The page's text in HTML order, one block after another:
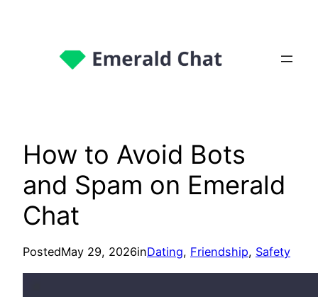
How to Avoid Bots
and Spam on Emerald
Chat
PostedMay 29, 2026inDating, Friendship, Safety